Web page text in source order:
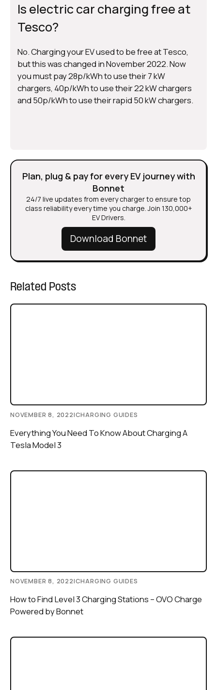
Is electric car charging free at
Tesco?
No. Charging your EV used to be free at Tesco,
but this was changed in November 2022. Now
you must pay 28p/kWh to use their 7 kW
chargers, 40p/kWh to use their 22 kW chargers
and 50p/kWh to use their rapid 50 kW chargers.
Plan, plug & pay for every EV journey with
Bonnet
24/7 live updates from every charger to ensure top
class reliability every time you charge. Join 130,000+
EV Drivers.
Download Bonnet
Related Posts
NOVEMBER 8, 2022|CHARGING GUIDES
Everything You Need To Know About Charging A
Tesla Model 3
NOVEMBER 8, 2022|CHARGING GUIDES
How to Find Level 3 Charging Stations – OVO Charge
Powered by Bonnet